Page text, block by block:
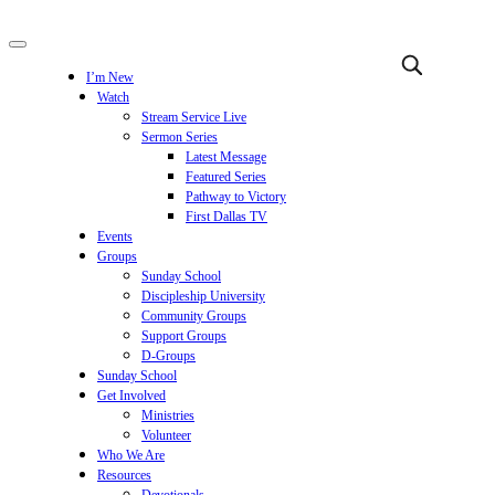
I’m New
Watch
Stream Service Live
Sermon Series
Latest Message
Featured Series
Pathway to Victory
First Dallas TV
Events
Groups
Sunday School
Discipleship University
Community Groups
Support Groups
D-Groups
Sunday School
Get Involved
Ministries
Volunteer
Who We Are
Resources